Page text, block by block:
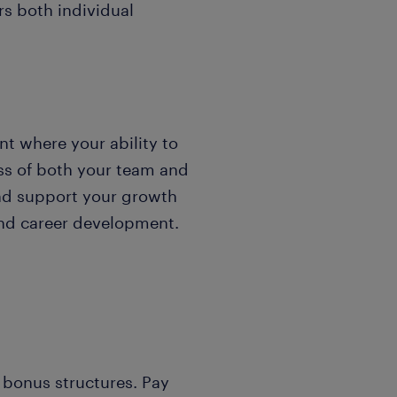
both individual
where your ability to
of both your team and
support your growth
career development.
structures. Pay